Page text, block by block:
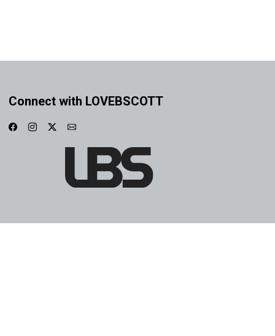
Connect with LOVEBSCOTT